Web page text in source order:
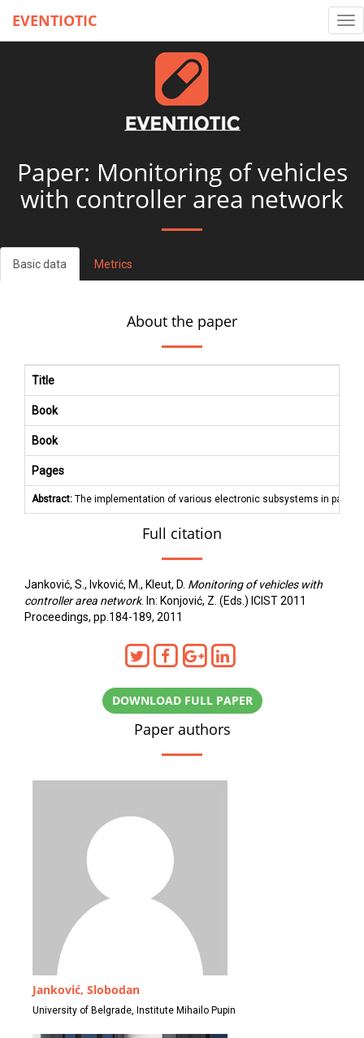
EVENTIOTIC
Paper: Monitoring of vehicles
with controller area network
Basic data Metrics
About the paper
Title
Book
Book
Pages
Abstract: The implementation of various electronic subsystems in
Full citation
Janković, S., Ivković, M., Kleut, D. Monitoring of vehicles with
controller area network. In: Konjović, Z. (Eds.) ICIST 2011
Proceedings, pp.184-189, 2011
DOWNLOAD FULL PAPER
Paper authors
Janković, Slobodan
University of Belgrade, Institute Mihailo Pupin